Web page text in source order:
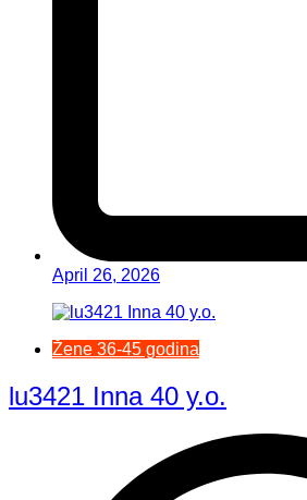
April 26, 2026
Žene 36-45 godina
lu3421 Inna 40 y.o.